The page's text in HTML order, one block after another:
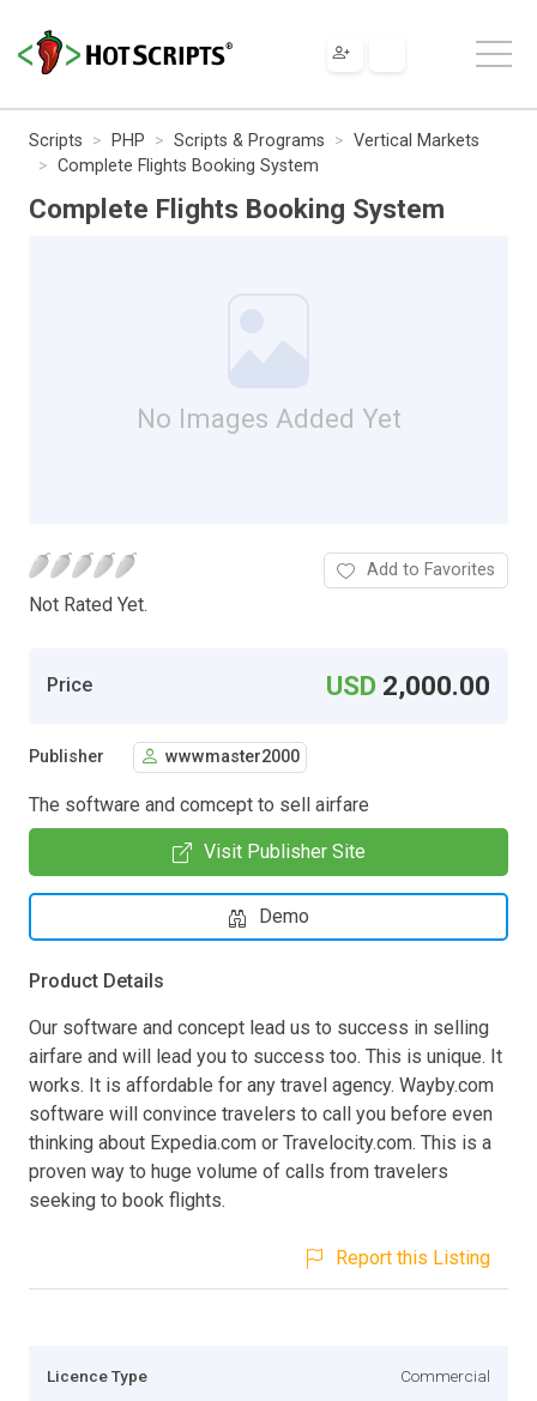
Scripts PHP Scripts & Programs
Vertical Markets
Complete Flights Booking System
Complete Flights Booking System
No Images Added Yet
Not Rated Yet.
Add to Favorites
Price USD 2,000.00
Publisher wwwmaster2000
The software and comcept to sell airfare
Visit Publisher Site
Demo
Product Details
Our software and concept lead us to success in selling
airfare and will lead you to success too. This is unique. It
works. It is affordable for any travel agency. Wayby.com
software will convince travelers to call you before even
thinking about Expedia.com or Travelocity.com. This is a
proven way to huge volume of calls from travelers
seeking to book flights.
Report this Listing
Licence Type Commercial